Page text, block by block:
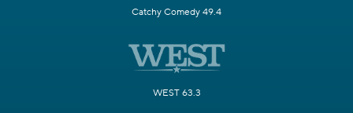
Catchy Comedy 49.4
WEST 63.3